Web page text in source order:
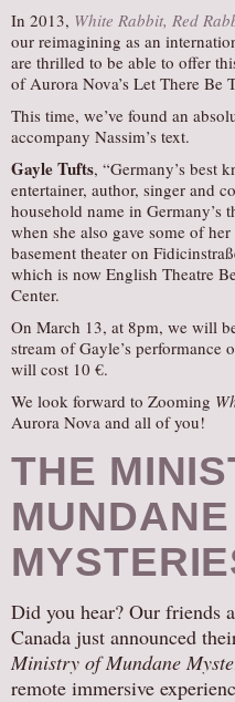
In 2013, White Rabbit, Red
our reimagining as an
are thrilled to be able to offer
of Aurora Nova’s Let There Be
This time, we’ve found an
accompany Nassim’s text.
Gayle Tufts, “Germany’s best
entertainer, author, singer and
household name in Germany’s
when she also gave some of
basement theater on
which is now English Theatre
Center.
On March 13, at 8pm, we will
stream of Gayle’s performance
will cost 10 €.
We look forward to Zooming
Aurora Nova and all of you!
THE
MUNDANE
Did you hear? Our friends
Canada just announced
Ministry of Mundane
remote immersive